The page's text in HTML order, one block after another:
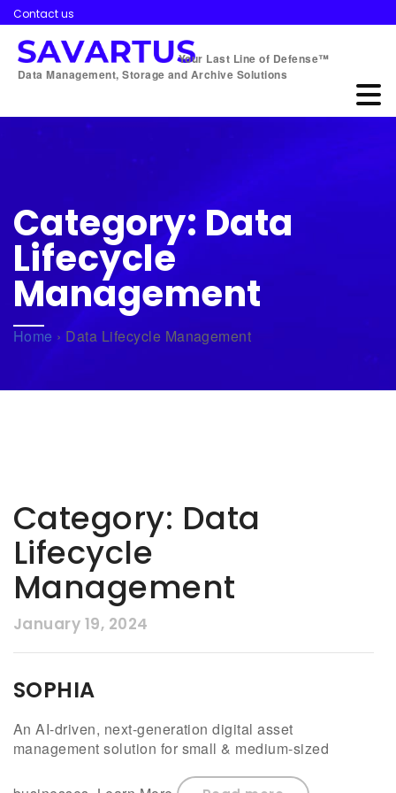
Contact us
Data Management, Storage and Archive Solutions
Your Last Line of Defense™
Category: Data
Lifecycle
Management
Home › Data Lifecycle Management
Category: Data
Lifecycle
Management
January 19, 2024
SOPHIA
An AI-driven, next-generation digital asset
management solution for small & medium-sized